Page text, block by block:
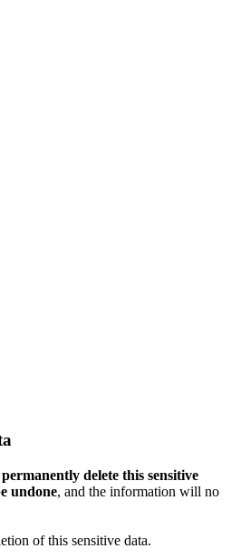
delete this sensitive
undone, and the information will no
of this sensitive data.